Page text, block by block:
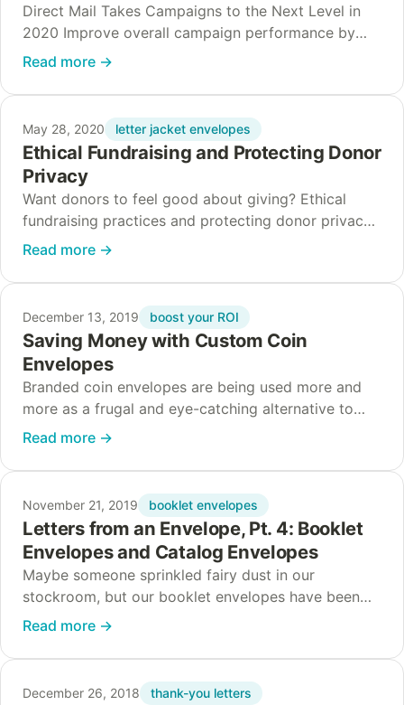
Direct Mail Takes Campaigns to the Next Level in
2020 Improve overall campaign performance by
adding direct mail to the multichannel marketing
but it…
Read more →
May 28, 2020 letter jacket envelopes
Ethical Fundraising and Protecting Donor
Privacy
Want donors to feel good about giving? Ethical
fundraising practices and protecting donor privacy
go hand in hand. Nonprofit organizations must work
Read more →
December 13, 2019 boost your ROI
Saving Money with Custom Coin
Envelopes
Branded coin envelopes are being used more and
more as a frugal and eye-catching alternative to
larger envelopes and more expensive retail
Read more →
November 21, 2019 booklet envelopes
Letters from an Envelope, Pt. 4: Booklet
Envelopes and Catalog Envelopes
Maybe someone sprinkled fairy dust in our
stockroom, but our booklet envelopes have been
speaking up! For our final installment, a booklet
Read more →
December 26, 2018 thank-you letters